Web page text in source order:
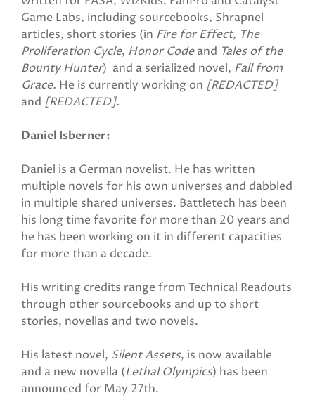
Game Labs, including sourcebooks, Shrapnel
articles, short stories (in Fire for Effect, The
Proliferation Cycle, Honor Codeand Tales of the
Bounty Hunter) and a serialized novel, Fall from
Grace. He is currently working on [REDACTED]
and [REDACTED].
Daniel Isberner:
Daniel is a German novelist. He has written
multiple novels for his own universes and dabbled
in multiple shared universes. Battletech has been
his long time favorite for more than 20 years and
he has been working on it in different capacities
for more than a decade.
His writing credits range from Technical Readouts
through other sourcebooks and up to short
stories, novellas and two novels.
His latest novel, Silent Assets, is now available
and a new novella (Lethal Olympics) has been
announced for May 27th.